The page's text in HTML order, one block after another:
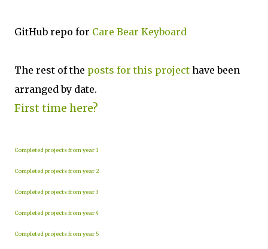
GitHub repo for Care Bear Keyboard
The rest of the posts for this project have been
arranged by date.
First time here?
Completed projects from year 1
Completed projects from year 2
Completed projects from year 3
Completed projects from year 4
Completed projects from year 5